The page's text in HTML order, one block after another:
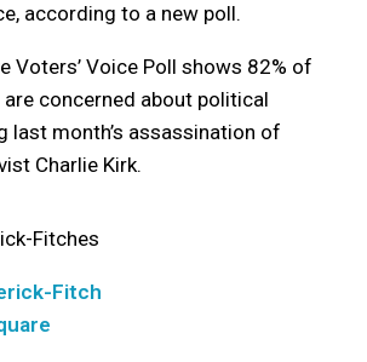
according to a new poll.
Voters’ Voice Poll shows 82% of
concerned about political
last month’s assassination of
Charlie Kirk.
Fitch